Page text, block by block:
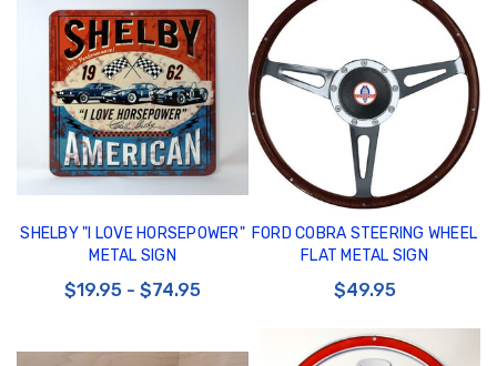
SHELBY "I LOVE HORSEPOWER"
METAL SIGN
$19.95 - $74.95
FORD COBRA STEERING WHEEL
FLAT METAL SIGN
$49.95